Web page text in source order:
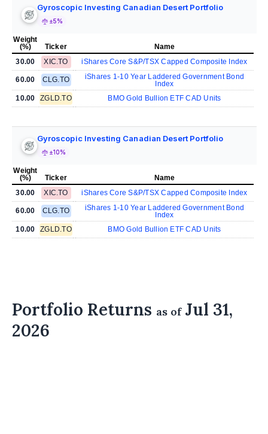
Gyroscopic Investing Canadian Desert Portfolio
±5%
Weight
(%)
Ticker
Name
30.00
XIC.TO iShares Core S&P/TSX Capped Composite Index
60.00 CLG.TO
iShares 1-10 Year Laddered Government Bond
Index
10.00
ZGLD.TO BMO Gold Bullion ETF CAD Units
Gyroscopic Investing Canadian Desert Portfolio
±10%
Weight
(%)
Ticker
Name
30.00
XIC.TO iShares Core S&P/TSX Capped Composite Index
60.00 CLG.TO
iShares 1-10 Year Laddered Government Bond
Index
10.00
ZGLD.TO BMO Gold Bullion ETF CAD Units
Portfolio Returns as ofJul 31,
2026